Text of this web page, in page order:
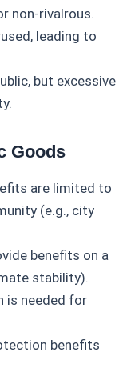
non-rivalrous.
leading to
but excessive
Goods
are limited to
(e.g., city
benefits on a
stability).
is needed for
benefits